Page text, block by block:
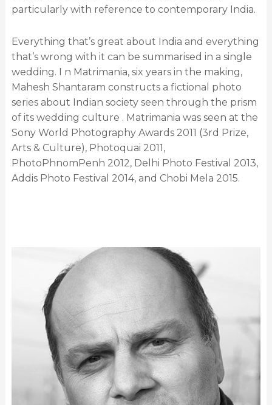
particularly with reference to contemporary India.
Everything that’s great about India and everything
that’s wrong with it can be summarised in a single
wedding. I n Matrimania, six years in the making,
Mahesh Shantaram constructs a fictional photo
series about Indian society seen through the prism
of its wedding culture . Matrimania was seen at the
Sony World Photography Awards 2011 (3rd Prize,
Arts & Culture), Photoquai 2011,
PhotoPhnomPenh 2012, Delhi Photo Festival 2013,
Addis Photo Festival 2014, and Chobi Mela 2015.